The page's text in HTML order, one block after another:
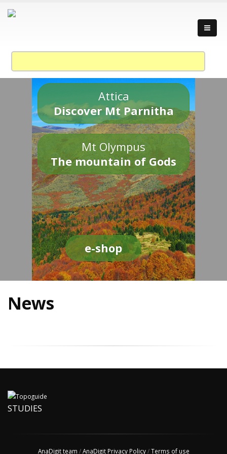
Attica
Discover Mt Parnitha
Mt Olympus
The mountain of Gods
e-shop
News
STUDIES
AnaDigit team /AnaDigit Privacy Policy/Terms of use